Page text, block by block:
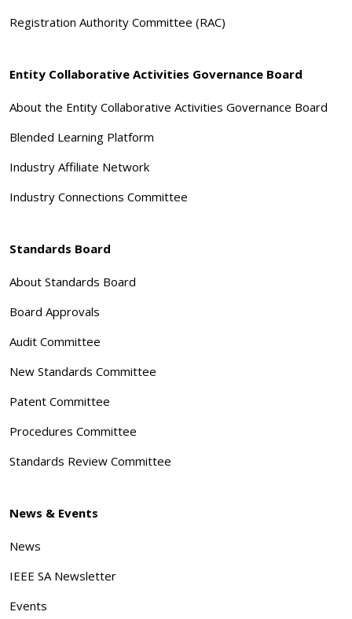
Registration Authority Committee (RAC)
Entity Collaborative Activities Governance Board
About the Entity Collaborative Activities Governance Board
Blended Learning Platform
Industry Affiliate Network
Industry Connections Committee
Standards Board
About Standards Board
Board Approvals
Audit Committee
New Standards Committee
Patent Committee
Procedures Committee
Standards Review Committee
News & Events
News
IEEE SA Newsletter
Events